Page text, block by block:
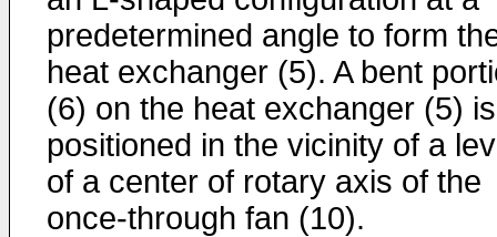
predetermined angle to form
heat exchanger (5). A bent
(6) on the heat exchanger (5) is
positioned in the vicinity of a
of a center of rotary axis of the
once-through fan (10).